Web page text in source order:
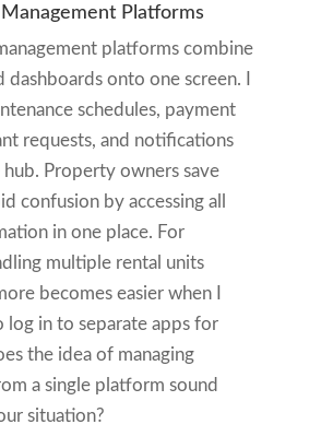
Platforms
platforms combine
dashboards onto one screen. I
schedules, payment
requests, and notifications
Property owners save
confusion by accessing all
in one place. For
multiple rental units
becomes easier when I
log in to separate apps for
the idea of managing
a single platform sound
situation?